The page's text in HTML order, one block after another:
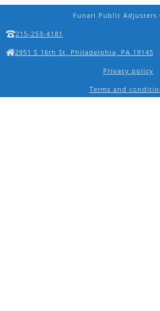
Funari Public Adjusters
215-253-4181
2951 S 16th St, Philadelphia, PA 19145
Privacy policy
Terms and